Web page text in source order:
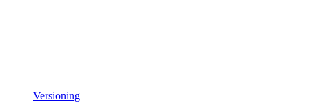
Versioning